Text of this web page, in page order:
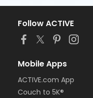
Follow ACTIVE
Mobile Apps
ACTIVE.com App
Couch to 5K®